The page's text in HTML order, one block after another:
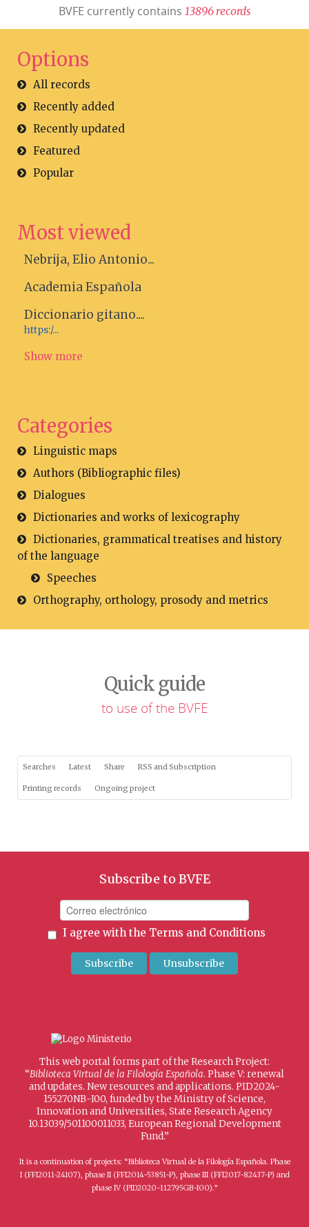
BVFE currently contains 13896 records
Options
All records
Recently added
Recently updated
Featured
Popular
Most viewed
Nebrija, Elio Antonio...
Academia Española
Diccionario gitano....
https:/...
Show more
Categories
Linguistic maps
Authors (Bibliographic files)
Dialogues
Dictionaries and works of lexicography
Dictionaries, grammatical treatises and history
of the language
Speeches
Orthography, orthology, prosody and metrics
Quick guide
to use of the BVFE
Searches Latest Share RSS and Subscription
Printing records Ongoing project
Subscribe to BVFE
I agree with the Terms and Conditions
This web portal forms part of the Research Project:
“Biblioteca Virtual de la Filología Española. Phase V: renewal
and updates. New resources and applications. PID2024-
155270NB-I00, funded by the Ministry of Science,
Innovation and Universities, State Research Agency
10.13039/501100011033, European Regional Development
Fund.”
It is a continuation of projects: “Biblioteca Virtual de la Filología Española. Phase
I (FFI2011-24107), phase II (FFI2014-53851-P), phase III (FFI2017-82437-P) and
phase IV (PID2020-112795GB-I00).”